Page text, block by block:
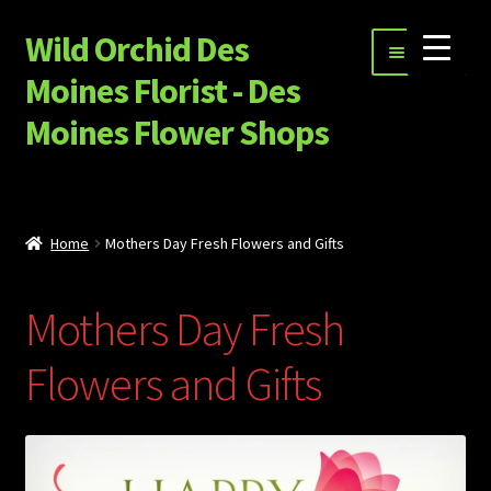
Skip
to
navigation
Skip
to
content
Wild Orchid Des
Moines Florist - Des
Moines Flower Shops
Menu
Special Occasion Flowers
Garnet Star Candles
Sympathy Flowers
menu
Home Mothers Day Fresh Flowers and Gifts
Mothers Day Fresh
Flowers and Gifts